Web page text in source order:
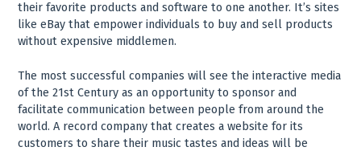
their favorite products and software to one another. It’s sites
like eBay that empower individuals to buy and sell products
without expensive middlemen.
The most successful companies will see the interactive media
of the 21st Century as an opportunity to sponsor and
facilitate communication between people from around the
world. A record company that creates a website for its
customers to share their music tastes and ideas will be